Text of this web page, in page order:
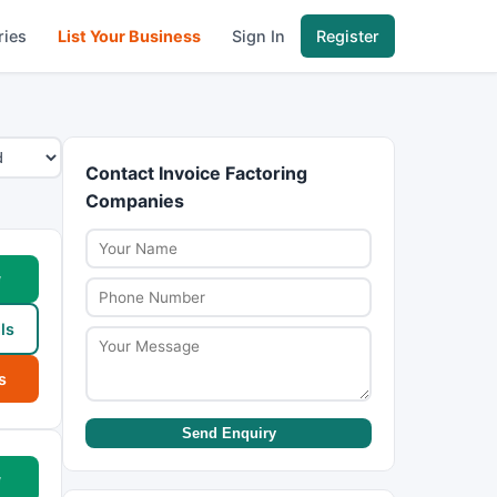
List Your Business Sign In Register
Contact Invoice Factoring
Companies
Send Enquiry